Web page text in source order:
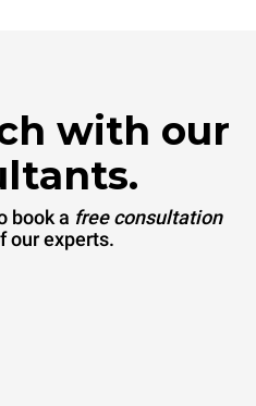
with our
book a free consultation
our experts.